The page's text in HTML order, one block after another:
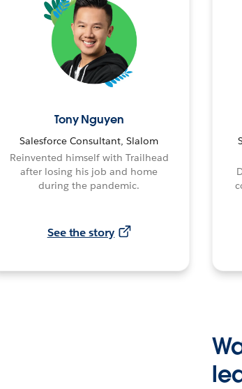
Tony Nguyen
Salesforce Consultant, Slalom
Reinvented himself with Trailhead
after losing his job and home
during the pandemic.
See the story